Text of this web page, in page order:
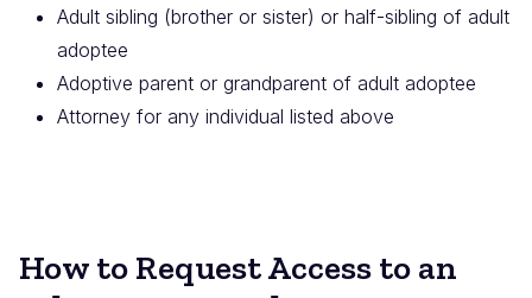
Adult sibling (brother or sister) or half-sibling of adult
adoptee
Adoptive parent or grandparent of adult adoptee
Attorney for any individual listed above
How to Request Access to an